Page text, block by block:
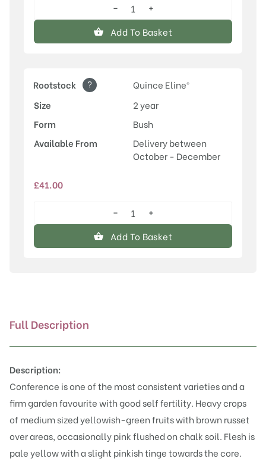
Conference
quantity
−
+
Add To Basket
Rootstock ?
Quince Eline®
Size
2 year
Form
Bush
Available From
Delivery between
October - December
£41.00
Conference
quantity
−
+
Add To Basket
Full Description
Description:
Conference is one of the most consistent varieties and a
firm garden favourite with good self fertility. Heavy crops
of medium sized yellowish-green fruits with brown russet
over areas, occasionally pink flushed on chalk soil. Flesh is
pale yellow with a slight pinkish tinge towards the core.